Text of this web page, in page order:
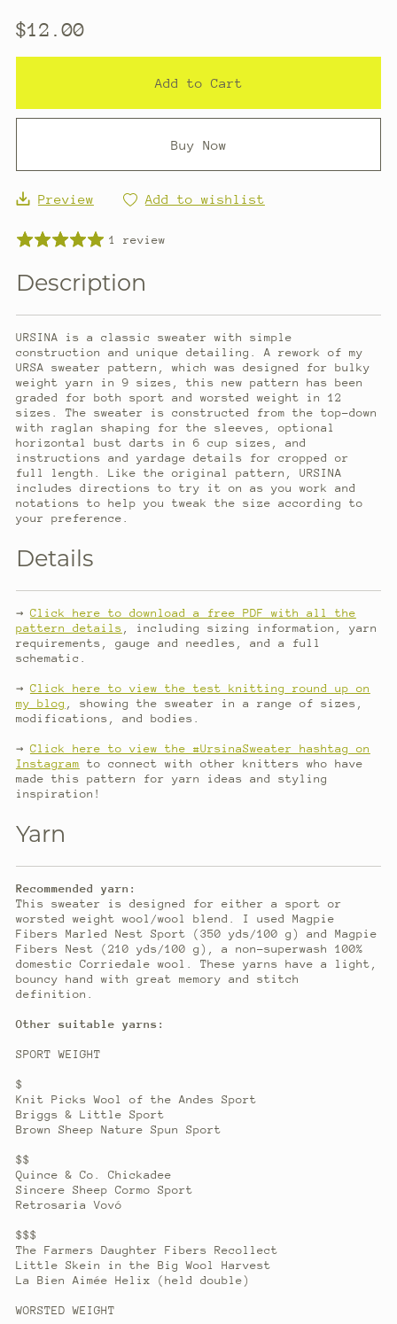
$12.00
Add to Cart
Buy Now
Preview Add to wishlist
1 review
Description
URSINA is a classic sweater with simple
construction and unique detailing. A rework of my
URSA sweater pattern, which was designed for bulky
weight yarn in 9 sizes, this new pattern has been
graded for both sport and worsted weight in 12
sizes. The sweater is constructed from the top-down
with raglan shaping for the sleeves, optional
horizontal bust darts in 6 cup sizes, and
instructions and yardage details for cropped or
full length. Like the original pattern, URSINA
includes directions to try it on as you work and
notations to help you tweak the size according to
your preference.
Details
→Click here to download a free PDF with all the
pattern details , including sizing information, yarn
requirements, gauge and needles, and a full
schematic.
→Click here to view the test knitting round up on
my blog
, showing the sweater in a range of sizes,
modifications, and bodies.
→Click here to view the #UrsinaSweater hashtag on
Instagram to connect with other knitters who have
made this pattern for yarn ideas and styling
inspiration!
Yarn
Recommended yarn:
This sweater is designed for either a sport or
worsted weight wool/wool blend. I used Magpie
Fibers Marled Nest Sport (350 yds/100 g) and Magpie
Fibers Nest (210 yds/100 g), a non-superwash 100%
domestic Corriedale wool. These yarns have a light,
bouncy hand with great memory and stitch
definition.
Other suitable yarns:
SPORT WEIGHT
$
Knit Picks Wool of the Andes Sport
Briggs & Little Sport
Brown Sheep Nature Spun Sport
$$
Quince & Co. Chickadee
Sincere Sheep Cormo Sport
Retrosaria Vovó
$$$
The Farmers Daughter Fibers Recollect
Little Skein in the Big Wool Harvest
La Bien Aimée Helix (held double)
WORSTED WEIGHT